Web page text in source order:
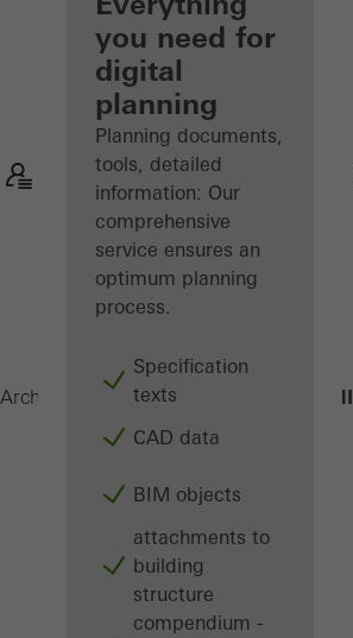
Discover
My
Workplace
you need for
digital
planning
Planning documents,
tools, detailed
information: Our
comprehensive
service ensures an
optimum planning
process.
Specification
texts
CAD data
BIM objects
attachments to
building
structure
compendium -
Architects ProductsDoors ADS 75 HD.HI